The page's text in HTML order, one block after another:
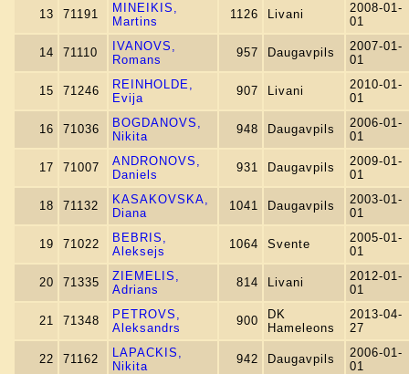
13 71191
MINEIKIS,
Martins
1126 Livani
2008-01-
01
14 71110
IVANOVS,
Romans
957 Daugavpils
2007-01-
01
15 71246
REINHOLDE,
Evija
907 Livani
2010-01-
01
16 71036
BOGDANOVS,
Nikita
948 Daugavpils
2006-01-
01
17 71007
ANDRONOVS,
Daniels
931 Daugavpils
2009-01-
01
18 71132
KASAKOVSKA,
Diana
1041 Daugavpils
2003-01-
01
19 71022
BEBRIS,
Aleksejs
1064 Svente
2005-01-
01
20 71335
ZIEMELIS,
Adrians
814 Livani
2012-01-
01
21 71348
PETROVS,
Aleksandrs
900
DK
Hameleons
2013-04-
27
22 71162
LAPACKIS,
Nikita
942 Daugavpils
2006-01-
01